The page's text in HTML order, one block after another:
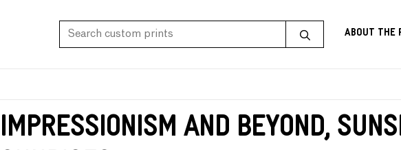
About the
Impressionism and Beyond,